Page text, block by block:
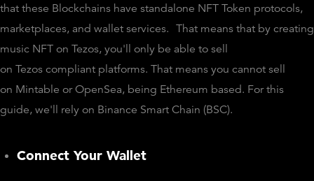
that these Blockchains have standalone NFT Token protocols,
marketplaces, and wallet services. That means that by creating
music NFT on Tezos, you'll only be able to sell
on Tezos compliant platforms. That means you cannot sell
on Mintable or OpenSea, being Ethereum based. For this
guide, we'll rely on Binance Smart Chain (BSC).
Connect Your Wallet